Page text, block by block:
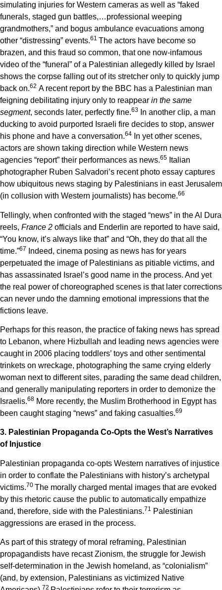
simulating injuries for Western cameras as well as “faked
funerals, staged gun battles,…professional weeping
grandmothers,” and bogus ambulance evacuations among
other “distressing” events.61 The actors have become so
brazen, and this fraud so common, that one now-infamous
video of the “funeral” of a Palestinian allegedly killed by Israel
shows the corpse falling out of its stretcher only to quickly jump
back on.62 A recent report by the BBC has a Palestinian man
feigning debilitating injury only to reappear in the same
segment, seconds later, perfectly fine.63
In another clip, a man
ducking to avoid purported Israeli fire decides to stop, answer
his phone and have a conversation.64
In yet other scenes,
actors are shown taking direction while Western news
agencies “report” their performances as news.65 Italian
photographer Ruben Salvadori’s recent photo essay captures
how ubiquitous news staging by Palestinians in east Jerusalem
(in collusion with Western journalists) has become.66
Tellingly, when confronted with the staged “news” in the Al Dura
reels, France 2 officials and Enderlin are reported to have said,
“You know, it’s always like that” and “Oh, they do that all the
time.”67
Indeed, cinema posing as news has for years
perpetuated the image of Palestinians as pitiable victims, and
has assassinated Israel’s good name in the process. And yet
the real power of choreographed scenes is that later corrections
can never undo the damning emotional impressions that the
fictions leave.
Perhaps for this reason, the practice of faking news has spread
to Lebanon, where Hizbullah and leading news agencies were
caught in 2006 placing toddlers’ toys and other sentimental
trinkets on wreckage, photographing the same crying elderly
woman next to different sites, parading the same dead children,
and generally manipulating reporters in order to demonize the
Israelis.68 More recently, the Muslim Brotherhood in Egypt has
been caught staging “news” and faking casualties.69
3. Palestinian Propaganda Co-Opts the West’s Narratives
of Injustice
Palestinian propaganda co-opts Western narratives of injustice
in order to conflate the Palestinians with history’s archetypal
victims.70 The morally charged mental images that are evoked
by this rhetoric cause the public to automatically empathize
and, therefore, side with the Palestinians.71 Palestinian
aggressions are erased in the process.
As part of this strategy of moral reframing, Palestinian
propagandists have recast Zionism, the struggle for Jewish
self-determination in the Jewish homeland, as “colonialism”
(and, by extension, Palestinians as victimized Native
72